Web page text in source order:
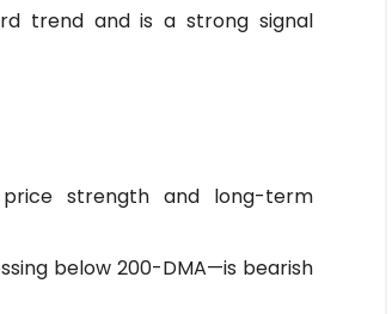
trend and is a strong signal
strength and long-term
below 200-DMA—is bearish